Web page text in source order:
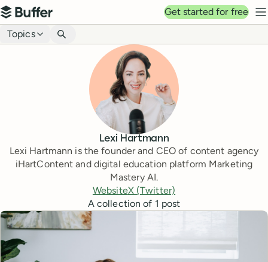
Top navigation
Buffer
Get started for free
Blog navigation
Topics
Lexi Hartmann
Lexi Hartmann is the founder and CEO of content agency
iHartContent and digital education platform Marketing
Mastery AI.
WebsiteX (Twitter)
A collection of 1 post